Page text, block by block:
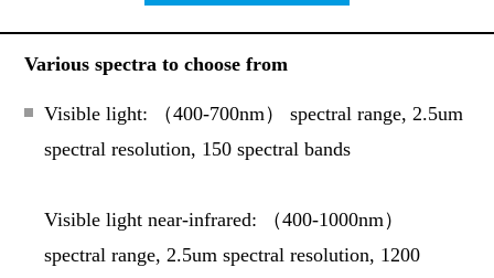
Various spectra to choose from
Visible light: （400-700nm） spectral range, 2.5um
spectral resolution, 150 spectral bands
Visible light near-infrared: （400-1000nm）
spectral range, 2.5um spectral resolution, 1200